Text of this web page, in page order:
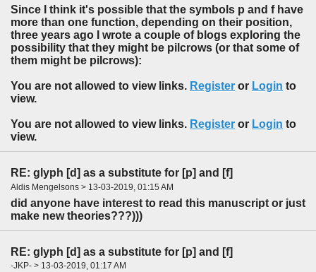
Since I think it's possible that the symbols p and f have
more than one function, depending on their position,
three years ago I wrote a couple of blogs exploring the
possibility that they might be pilcrows (or that some of
them might be pilcrows):
You are not allowed to view links. Register or Login to
view.
You are not allowed to view links. Register or Login to
view.
RE: glyph [d] as a substitute for [p] and [f]
Aldis Mengelsons > 13-03-2019, 01:15 AM
did anyone have interest to read this manuscript or just
make new theories???)))
RE: glyph [d] as a substitute for [p] and [f]
-JKP- > 13-03-2019, 01:17 AM